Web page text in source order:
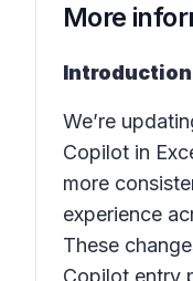
More
Introduction
We’re
Copilot in
more
experience
These
Copilot entry